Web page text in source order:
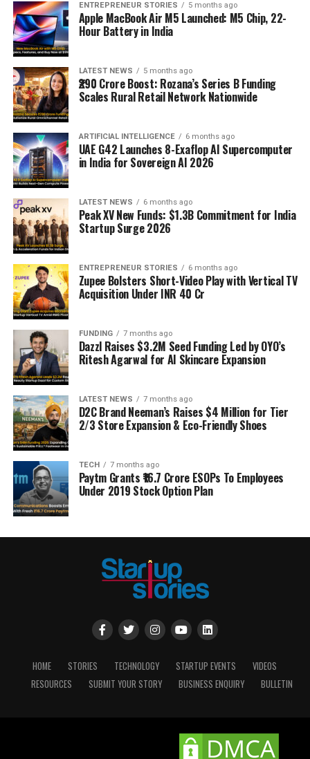
ENTREPRENEUR STORIES 5 months ago
Apple MacBook Air M5 Launched: M5 Chip, 22-
Hour Battery in India
LATEST NEWS 5 months ago
₹290 Crore Boost: Rozana’s Series B Funding
Scales Rural Retail Network Nationwide
ARTIFICIAL INTELLIGENCE 6 months ago
UAE G42 Launches 8-Exaflop AI Supercomputer
in India for Sovereign AI 2026
LATEST NEWS 6 months ago
Peak XV New Funds: $1.3B Commitment for India
Startup Surge 2026
ENTREPRENEUR STORIES 6 months ago
Zupee Bolsters Short-Video Play with Vertical TV
Acquisition Under INR 40 Cr
FUNDING 7 months ago
Dazzl Raises $3.2M Seed Funding Led by OYO’s
Ritesh Agarwal for AI Skincare Expansion
LATEST NEWS 7 months ago
D2C Brand Neeman’s Raises $4 Million for Tier
2/3 Store Expansion & Eco-Friendly Shoes
TECH 7 months ago
Paytm Grants ₹16.7 Crore ESOPs To Employees
Under 2019 Stock Option Plan
HOME STORIES TECHNOLOGY STARTUP EVENTS
VIDEOS
RESOURCES
SUBMIT YOUR STORY BUSINESS ENQUIRY BULLETIN